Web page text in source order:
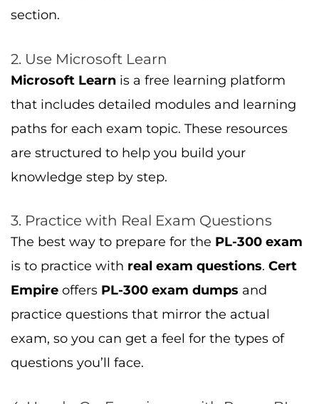
section.
2. Use Microsoft Learn
Microsoft Learn is a free learning platform
that includes detailed modules and learning
paths for each exam topic. These resources
are structured to help you build your
knowledge step by step.
3. Practice with Real Exam Questions
The best way to prepare for the PL-300 exam
is to practice with real exam questions. Cert
Empire offers PL-300 exam dumps and
practice questions that mirror the actual
exam, so you can get a feel for the types of
questions you’ll face.